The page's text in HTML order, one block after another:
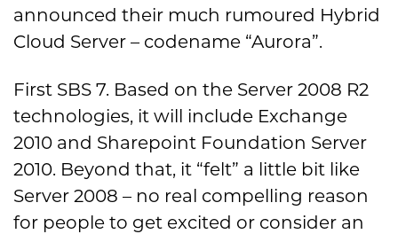
announced their much rumoured Hybrid
Cloud Server – codename “Aurora”.
First SBS 7. Based on the Server 2008 R2
technologies, it will include Exchange
2010 and Sharepoint Foundation Server
2010. Beyond that, it “felt” a little bit like
Server 2008 – no real compelling reason
for people to get excited or consider an